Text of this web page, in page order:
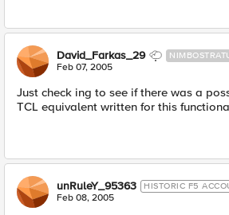
David_Farkas_29
Feb 07, 2005
Just check ing to see if there was a
TCL equivalent written for this
unRuleY_95363 HISTORIC F5
Feb 08, 2005